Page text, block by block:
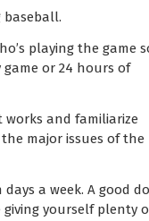
baseball.
playing the game
or 24 hours of
and familiarize
major issues of the
a week. A good
yourself plenty